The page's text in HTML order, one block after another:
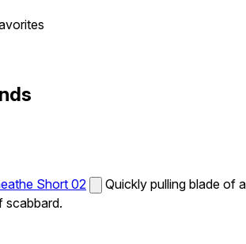
Short 02
Quickly pulling blade of a
scabbard.